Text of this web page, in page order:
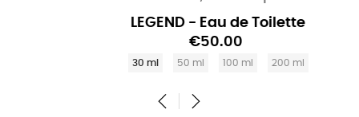
LEGEND - Eau de Toilette
€50.00
50 ml 100 ml 200 ml